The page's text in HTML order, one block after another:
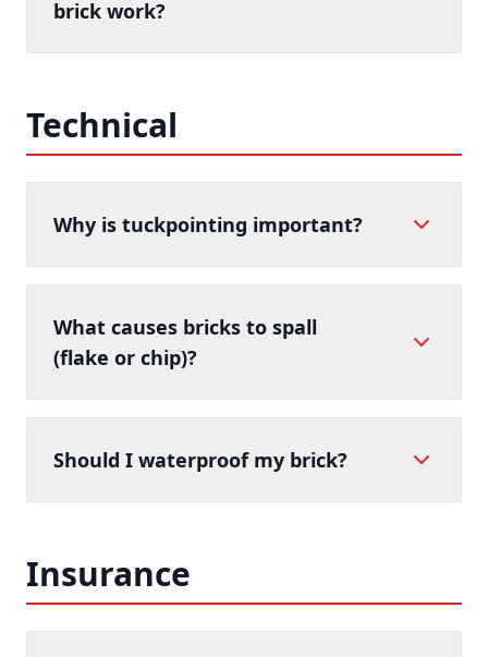
brick work?
Technical
Why is tuckpointing important?
What causes bricks to spall
(flake or chip)?
Should I waterproof my brick?
Insurance